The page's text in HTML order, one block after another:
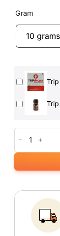
Gram
10